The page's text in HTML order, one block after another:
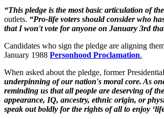
“This pledge is the most basic articulation of
outlets. “Pro-life voters should consider who
that I won't vote for anyone on January 3rd
Candidates who sign the pledge are aligning
January 1988 Personhood Proclamation.
When asked about the pledge, former
underpinning of our nation's moral core. As
reminding us that all people are deserving of
appearance, IQ, ancestry, ethnic origin, or
speak out boldly for the rights of all to enjoy